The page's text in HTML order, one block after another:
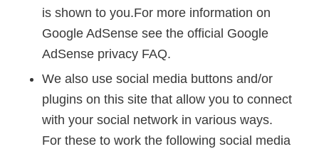
is shown to you.For more information on
Google AdSense see the official Google
AdSense privacy FAQ.
We also use social media buttons and/or
plugins on this site that allow you to connect
with your social network in various ways.
For these to work the following social media